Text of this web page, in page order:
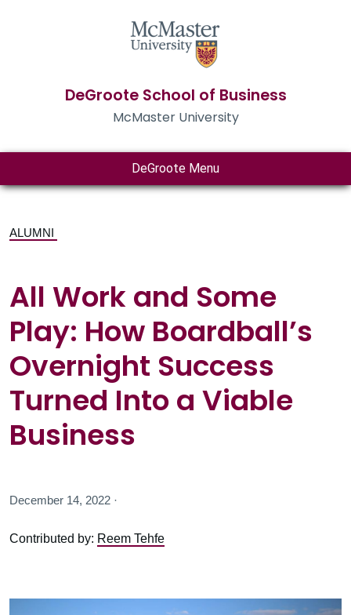
DeGroote School of Business
McMaster University
DeGroote Menu
ALUMNI
All Work and Some
Play: How Boardball’s
Overnight Success
Turned Into a Viable
Business
December 14, 2022 ·
Contributed by: Reem Tehfe